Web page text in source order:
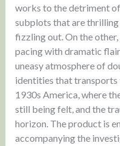
works to the detriment
subplots that are thrilling
fizzling out. On the
pacing with dramatic
uneasy atmosphere of
identities that transports
1930s America, where
still being felt, and the
horizon. The product is
accompanying the